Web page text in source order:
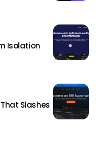
Isolation
Slashes